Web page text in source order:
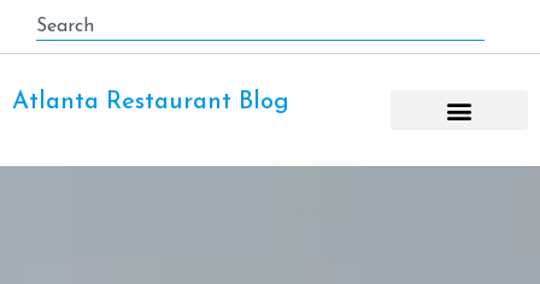
Atlanta Restaurant Blog